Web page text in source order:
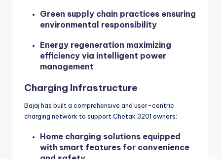
Green supply chain practices ensuring
environmental responsibility
Energy regeneration maximizing
efficiency via intelligent power
management
Charging Infrastructure
Bajaj has built a comprehensive and user-centric
charging network to support Chetak 3201 owners:
Home charging solutions equipped
with smart features for convenience